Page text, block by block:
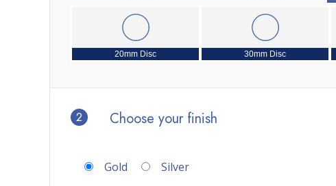
20mm Disc 30mm Disc
2 Choose your finish
Gold Silver